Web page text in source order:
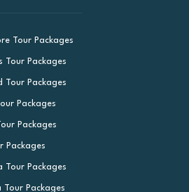
Tour Packages
Tour Packages
Tour Packages
Packages
Packages
Packages
Tour Packages
Tour Packages